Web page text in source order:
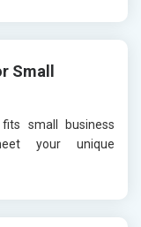
Small
small business
your unique